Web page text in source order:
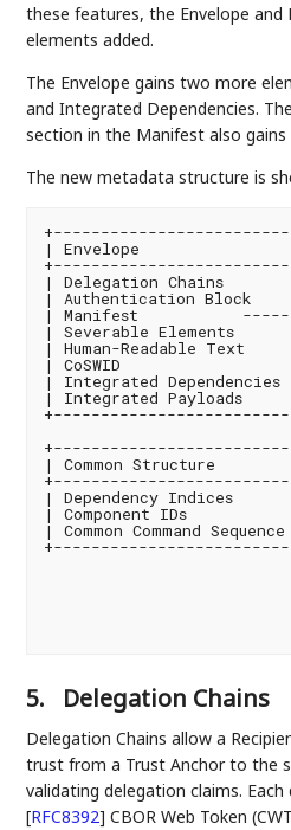
these features, the Envelope and
elements added.
The Envelope gains two more
and Integrated Dependencies.
section in the Manifest also
The new metadata structure is
+-------------------------
| Envelope
+-------------------------
| Delegation Chains
| Authentication Block
| Manifest
| Severable
| Human-Readable
| CoSWID
| Integrated
| Integrated Payloads
+-------------------------
+-------------------------+
| Common Structure
| Dependency
| Component IDs
| Common Command
5. Delegation Chains
Delegation Chains allow a
trust from a Trust Anchor to the
validating delegation claims.
[RFC8392] CBOR Web Token